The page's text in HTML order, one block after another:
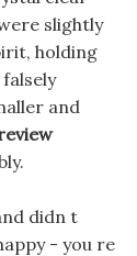
slightly
holding
and
didn t
- you re